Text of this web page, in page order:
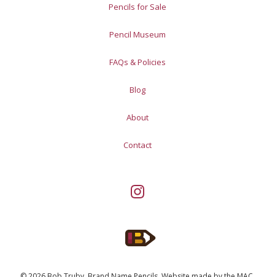
Pencils for Sale
Pencil Museum
FAQs & Policies
Blog
About
Contact